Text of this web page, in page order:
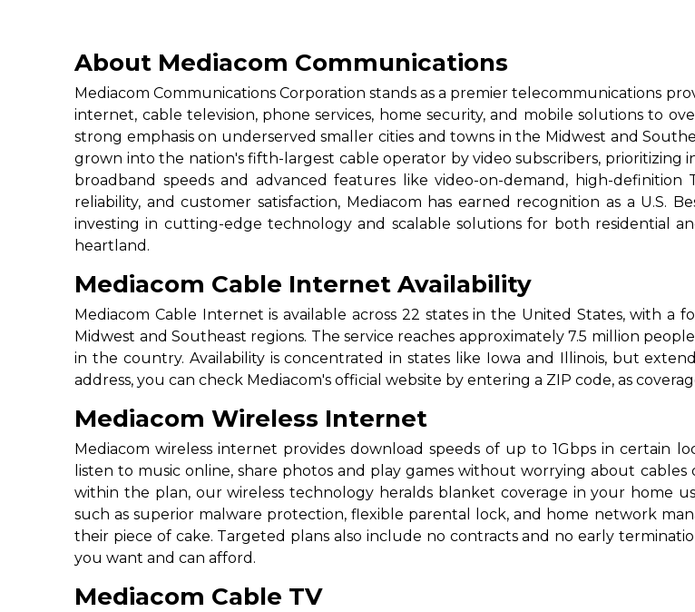
About Mediacom Communications
Mediacom Communications Corporation stands as a premier telecommunications
internet, cable television, phone services, home security, and mobile solutions to
strong emphasis on underserved smaller cities and towns in the Midwest and
grown into the nation's fifth-largest cable operator by video subscribers,
broadband speeds and advanced features like video-on-demand, high-
reliability, and customer satisfaction, Mediacom has earned recognition as a U.S.
investing in cutting-edge technology and scalable solutions for both residential
heartland.
Mediacom Cable Internet Availability
Mediacom Cable Internet is available across 22 states in the United States, with
Midwest and Southeast regions. The service reaches approximately 7.5 million
in the country. Availability is concentrated in states like Iowa and Illinois, but
address, you can check Mediacom's official website by entering a ZIP code, as
Mediacom Wireless Internet
Mediacom wireless internet provides download speeds of up to 1Gbps in certain
listen to music online, share photos and play games without worrying about
within the plan, our wireless technology heralds blanket coverage in your home
such as superior malware protection, flexible parental lock, and home network
their piece of cake. Targeted plans also include no contracts and no early
you want and can afford.
Mediacom Cable TV​